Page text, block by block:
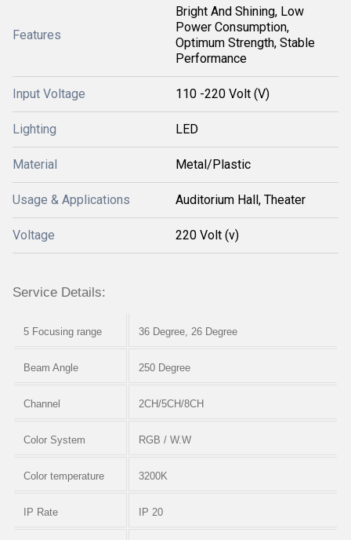
Features
Bright And Shining, Low
Power Consumption,
Optimum Strength, Stable
Performance
Input Voltage 110 -220 Volt (V)
Lighting LED
Material Metal/Plastic
Usage & Applications Auditorium Hall, Theater
Voltage 220 Volt (v)
Service Details:
5 Focusing range 36 Degree, 26 Degree
Beam Angle 250 Degree
Channel 2CH/5CH/8CH
Color System RGB / W.W
Color temperature 3200K
IP Rate IP 20